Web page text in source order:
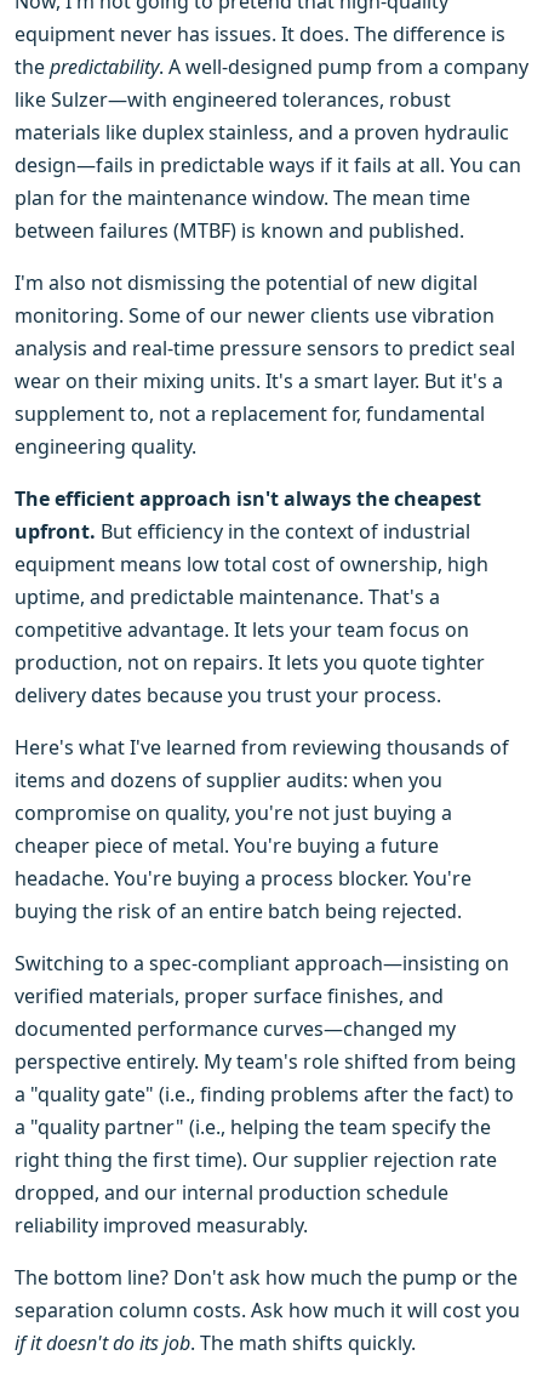
equipment never has issues. It does. The difference is
thepredictability. A well-designed pump from a company
like Sulzer—with engineered tolerances, robust
materials like duplex stainless, and a proven hydraulic
design—fails in predictable ways if it fails at all. You can
plan for the maintenance window. The mean time
between failures (MTBF) is known and published.
I'm also not dismissing the potential of new digital
monitoring. Some of our newer clients use vibration
analysis and real-time pressure sensors to predict seal
wear on their mixing units. It's a smart layer. But it's a
supplement to, not a replacement for, fundamental
engineering quality.
The efficient approach isn't always the cheapest
upfront. But efficiency in the context of industrial
equipment means low total cost of ownership, high
uptime, and predictable maintenance. That's a
competitive advantage. It lets your team focus on
production, not on repairs. It lets you quote tighter
delivery dates because you trust your process.
Here's what I've learned from reviewing thousands of
items and dozens of supplier audits: when you
compromise on quality, you're not just buying a
cheaper piece of metal. You're buying a future
headache. You're buying a process blocker. You're
buying the risk of an entire batch being rejected.
Switching to a spec-compliant approach—insisting on
verified materials, proper surface finishes, and
documented performance curves—changed my
perspective entirely. My team's role shifted from being
a "quality gate" (i.e., finding problems after the fact) to
a "quality partner" (i.e., helping the team specify the
right thing the first time). Our supplier rejection rate
dropped, and our internal production schedule
reliability improved measurably.
The bottom line? Don't ask how much the pump or the
separation column costs. Ask how much it will cost you
if it doesn't do its job. The math shifts quickly.